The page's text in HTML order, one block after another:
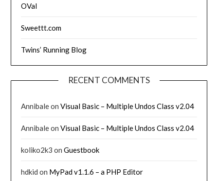
OVal
Sweettt.com
Twins’ Running Blog
RECENT COMMENTS
AnnibaleonVisual Basic – Multiple Undos Class v2.04
AnnibaleonVisual Basic – Multiple Undos Class v2.04
koliko2k3 onGuestbook
hdkid on MyPad v1.1.6 – a PHP Editor